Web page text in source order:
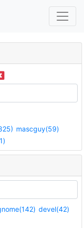
mascguy(59)
devel(42)